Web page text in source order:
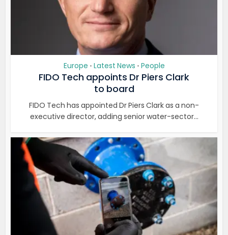
Europe • Latest News • People
FIDO Tech appoints Dr Piers Clark
to board
FIDO Tech has appointed Dr Piers Clark as a non-
executive director, adding senior water-sector...